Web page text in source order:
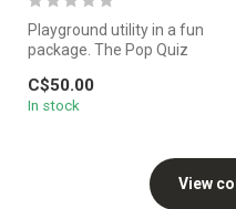
Playground utility in a fun
package. The Pop Quiz
...
C$50.00
In stock
View